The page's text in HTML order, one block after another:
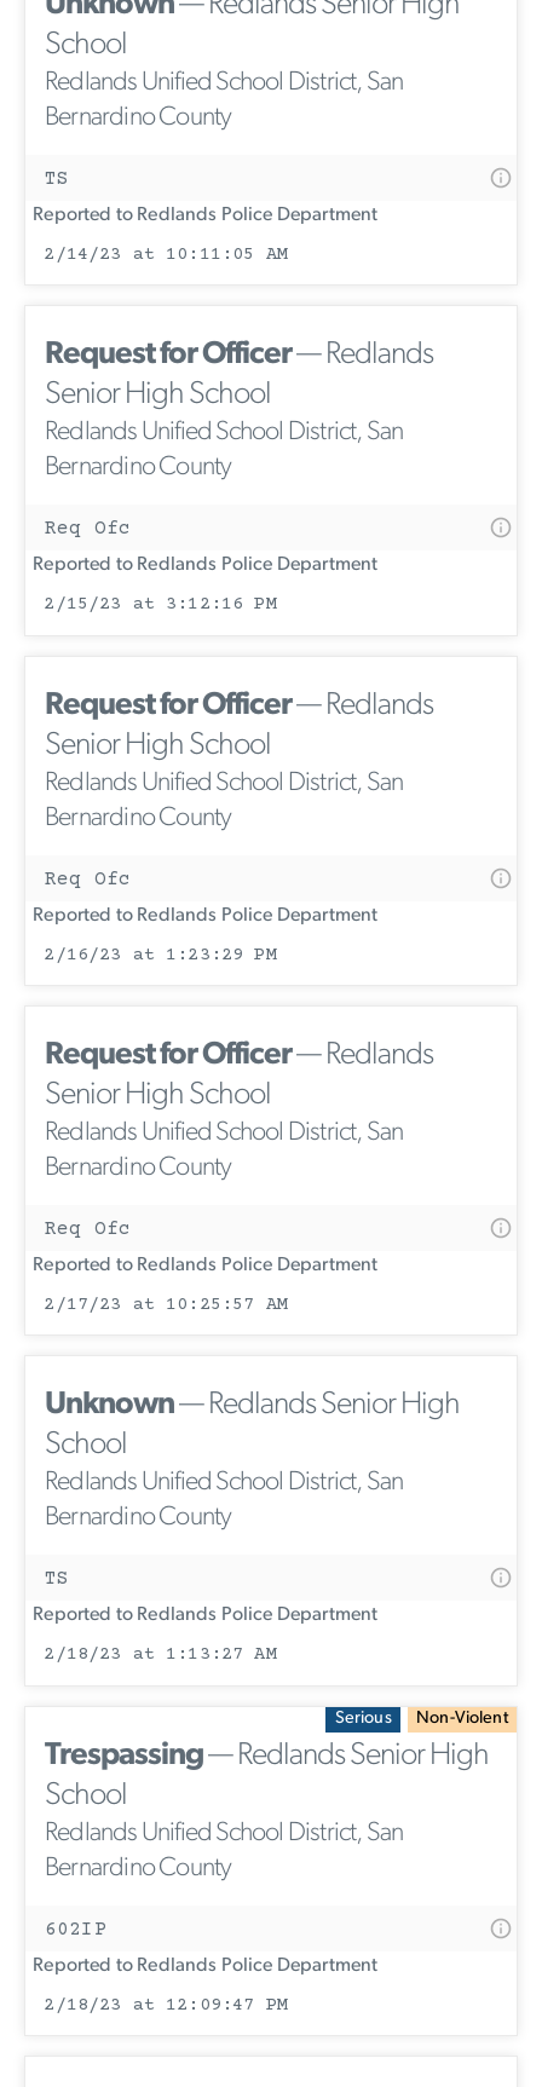
School
Redlands Unified School District, San
Bernardino County
TS
Reported to Redlands Police Department
2/14/23 at 10:11:05 AM
Request for Officer— Redlands
Senior High School
Redlands Unified School District, San
Bernardino County
Req Ofc
Reported to Redlands Police Department
2/15/23 at 3:12:16 PM
Request for Officer— Redlands
Senior High School
Redlands Unified School District, San
Bernardino County
Req Ofc
Reported to Redlands Police Department
2/16/23 at 1:23:29 PM
Request for Officer— Redlands
Senior High School
Redlands Unified School District, San
Bernardino County
Req Ofc
Reported to Redlands Police Department
2/17/23 at 10:25:57 AM
Unknown— Redlands Senior High
School
Redlands Unified School District, San
Bernardino County
TS
Reported to Redlands Police Department
2/18/23 at 1:13:27 AM
Serious Non-Violent
Trespassing— Redlands Senior High
School
Redlands Unified School District, San
Bernardino County
602IP
Reported to Redlands Police Department
2/18/23 at 12:09:47 PM